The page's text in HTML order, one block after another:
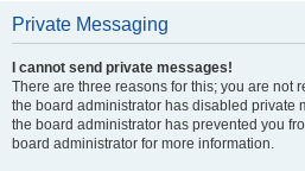
Private Messaging
I cannot send private messages!
There are three reasons for this; you are not
the board administrator has disabled private
the board administrator has prevented you
board administrator for more information.